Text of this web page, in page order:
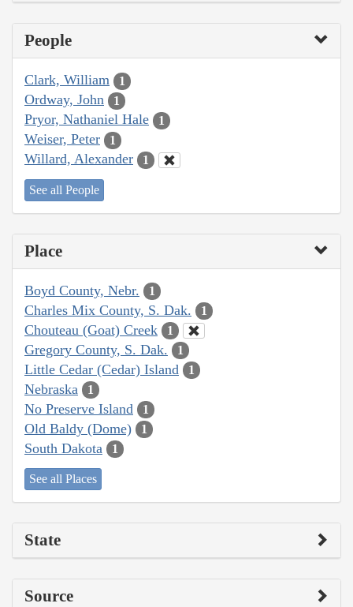
People
Clark, William 1
Ordway, John 1
Pryor, Nathaniel Hale 1
Weiser, Peter 1
Willard, Alexander 1
See all People
Place
Boyd County, Nebr. 1
Charles Mix County, S. Dak. 1
Chouteau (Goat) Creek 1
Gregory County, S. Dak. 1
Little Cedar (Cedar) Island 1
Nebraska 1
No Preserve Island 1
Old Baldy (Dome) 1
South Dakota 1
See all Places
State
Source